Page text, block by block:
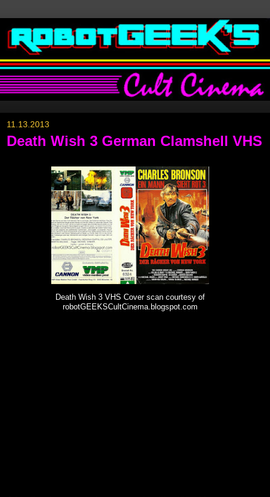
11.13.2013
Death Wish 3 German Clamshell VHS
Death Wish 3 VHS Cover scan courtesy of
robotGEEKSCultCinema.blogspot.com